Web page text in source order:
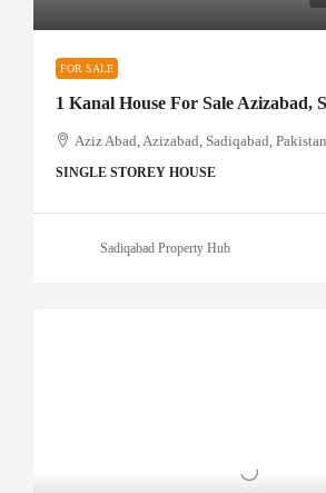
FOR SALE
1 Kanal House For Sale Azizabad,
Aziz Abad, Azizabad, Sadiqabad, Pakistan
SINGLE STOREY HOUSE
Sadiqabad Property Hub